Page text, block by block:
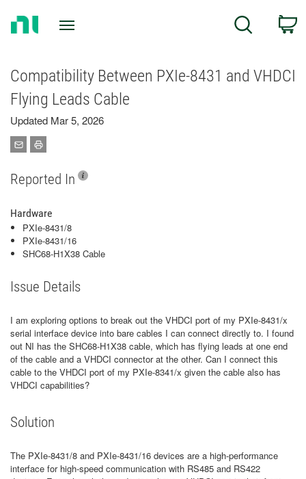
Search
Compatibility Between PXIe-8431 and VHDCI
Flying Leads Cable
Updated Mar 5, 2026
Reported In
Hardware
PXIe-8431/8
PXIe-8431/16
SHC68-H1X38 Cable
Issue Details
I am exploring options to break out the VHDCI port of my PXIe-8431/x
serial interface device into bare cables I can connect directly to. I found
out NI has the SHC68-H1X38 cable, which has flying leads at one end
of the cable and a VHDCI connector at the other. Can I connect this
cable to the VHDCI port of my PXIe-8341/x given the cable also has
VHDCI capabilities?
Solution
The PXIe-8431/8 and PXIe-8431/16 devices are a high-performance
interface for high-speed communication with RS485 and RS422